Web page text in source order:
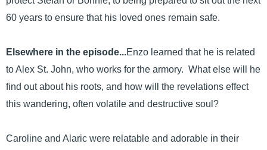
60 years to ensure that his loved ones remain safe.
Elsewhere in the episode...Enzo learned that he is related
to Alex St. John, who works for the armory. What else will he
find out about his roots, and how will the revelations effect
this wandering, often volatile and destructive soul?
Caroline and Alaric were relatable and adorable in their